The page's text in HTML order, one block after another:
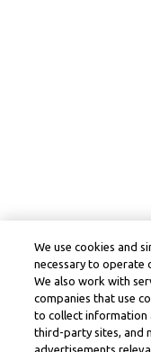
We use cookies and
necessary to operate
We also work with
companies that use
to collect information
third-party sites, and
advertisements